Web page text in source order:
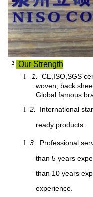
² Our Strength
l 1. CE,ISO,SGS
woven, back
Global famous
l 2.
International
ready products.
l 3.
Professional
than 5 years
than 10 years
experience.